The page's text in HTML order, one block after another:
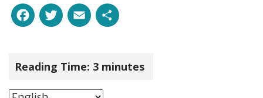
Facebook
Twitter
Email
Reading Time: 3 minutes